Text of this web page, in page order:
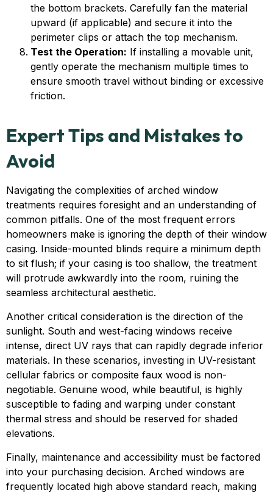
the bottom brackets. Carefully fan the material
upward (if applicable) and secure it into the
perimeter clips or attach the top mechanism.
Test the Operation: If installing a movable unit,
gently operate the mechanism multiple times to
ensure smooth travel without binding or excessive
friction.
Expert Tips and Mistakes to
Avoid
Navigating the complexities of arched window
treatments requires foresight and an understanding of
common pitfalls. One of the most frequent errors
homeowners make is ignoring the depth of their window
casing. Inside-mounted blinds require a minimum depth
to sit flush; if your casing is too shallow, the treatment
will protrude awkwardly into the room, ruining the
seamless architectural aesthetic.
Another critical consideration is the direction of the
sunlight. South and west-facing windows receive
intense, direct UV rays that can rapidly degrade inferior
materials. In these scenarios, investing in UV-resistant
cellular fabrics or composite faux wood is non-
negotiable. Genuine wood, while beautiful, is highly
susceptible to fading and warping under constant
thermal stress and should be reserved for shaded
elevations.
Finally, maintenance and accessibility must be factored
into your purchasing decision. Arched windows are
frequently located high above standard reach, making